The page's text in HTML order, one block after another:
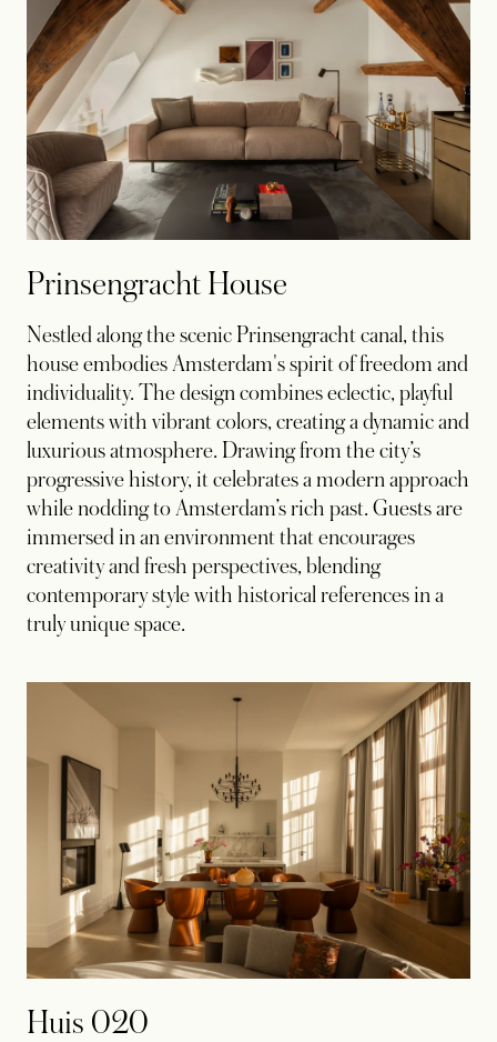
Prinsengracht House
Nestled along the scenic Prinsengracht canal, this
house embodies Amsterdam's spirit of freedom and
individuality. The design combines eclectic, playful
elements with vibrant colors, creating a dynamic and
luxurious atmosphere. Drawing from the city’s
progressive history, it celebrates a modern approach
while nodding to Amsterdam’s rich past. Guests are
immersed in an environment that encourages
creativity and fresh perspectives, blending
contemporary style with historical references in a
truly unique space.
Huis 020